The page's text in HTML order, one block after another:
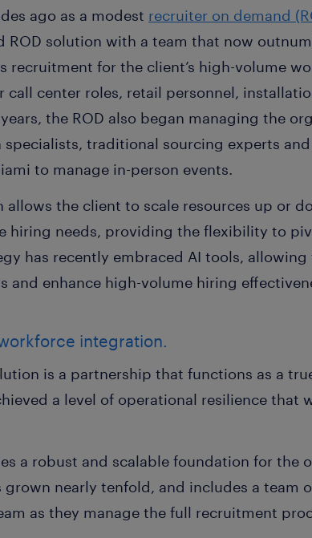
ago as a modest recruiter on demand
ROD solution with a team that now
recruitment for the client’s high-volume
center roles, retail personnel,
the ROD also began managing the
traditional sourcing experts
to manage in-person events.
allows the client to scale resources up or
hiring needs, providing the flexibility to
has recently embraced AI tools,
and enhance high-volume hiring
integration.
is a partnership that functions as a
a level of operational resilience that
a robust and scalable foundation for the
nearly tenfold, and includes a team
as they manage the full recruitment